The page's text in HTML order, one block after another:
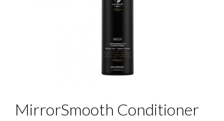
MirrorSmooth Conditioner